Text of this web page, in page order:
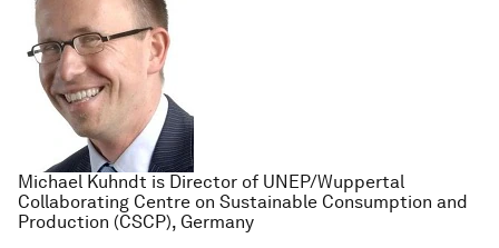
Michael Kuhndt is Director of UNEP/Wuppertal
Collaborating Centre on Sustainable Consumption and
Production (CSCP), Germany